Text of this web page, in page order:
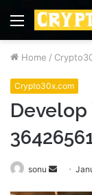
Menu
Home /
Crypto30x.com
Develop
sonu
Send